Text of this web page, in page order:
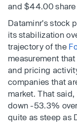
and $44.00
Dataminr's stock
its stabilization
trajectory of the
measurement
and pricing
companies that
market. That
down -53.3%
quite as steep as